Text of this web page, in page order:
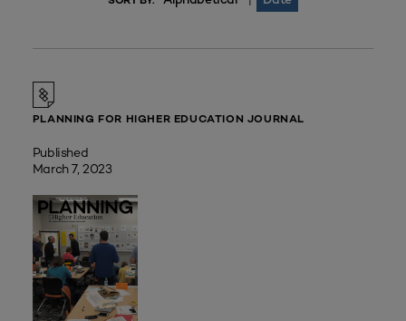
PLANNING FOR HIGHER EDUCATION JOURNAL
Published
March 7, 2023